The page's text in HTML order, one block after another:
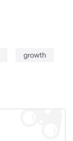
growth